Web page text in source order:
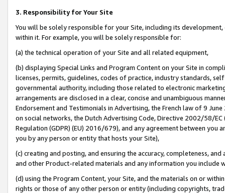
3. Responsibility for Your Site
You will be solely responsible for your Site, including its
within it. For example, you will be solely responsible for:
(a) the technical operation of your Site and all related equipment,
(b) displaying Special Links and Program Content on your Site in
licenses, permits, guidelines, codes of practice, industry standards,
governmental authority, including those related to electronic
arrangements are disclosed in a clear, concise and unambiguous
Endorsement and Testimonials in Advertising, the French law of 9
on social networks, the Dutch Advertising Code, Directive 2002/58/
Regulation (GDPR) (EU) 2016/679), and any agreement between
you by any person or entity that hosts your Site),
(c) creating and posting, and ensuring the accuracy, completeness,
and other Product-related materials and any information you include
(d) using the Program Content, your Site, and the materials on or
rights or those of any other person or entity (including copyrights,